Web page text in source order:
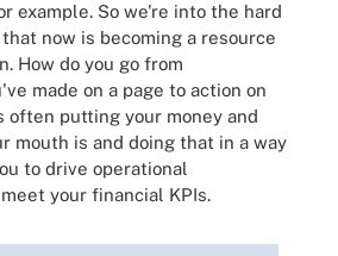
example. So we're into the hard
now is becoming a resource
How do you go from
made on a page to action on
often putting your money and
mouth is and doing that in a way
to drive operational
your financial KPIs.